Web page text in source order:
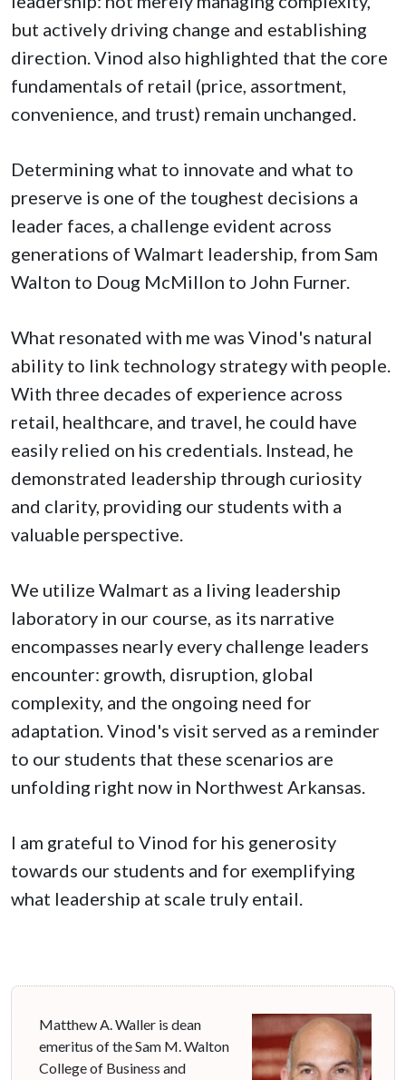
but actively driving change and establishing
direction. Vinod also highlighted that the core
fundamentals of retail (price, assortment,
convenience, and trust) remain unchanged.
Determining what to innovate and what to
preserve is one of the toughest decisions a
leader faces, a challenge evident across
generations of Walmart leadership, from Sam
Walton to Doug McMillon to John Furner.
What resonated with me was Vinod's natural
ability to link technology strategy with people.
With three decades of experience across
retail, healthcare, and travel, he could have
easily relied on his credentials. Instead, he
demonstrated leadership through curiosity
and clarity, providing our students with a
valuable perspective.
We utilize Walmart as a living leadership
laboratory in our course, as its narrative
encompasses nearly every challenge leaders
encounter: growth, disruption, global
complexity, and the ongoing need for
adaptation. Vinod's visit served as a reminder
to our students that these scenarios are
unfolding right now in Northwest Arkansas.
I am grateful to Vinod for his generosity
towards our students and for exemplifying
what leadership at scale truly entail.
Matthew A. Waller is dean
emeritus of the Sam M. Walton
College of Business and